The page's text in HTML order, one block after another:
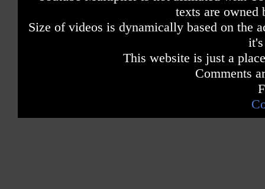
texts are owned
Size of videos is dynamically based on the
This website is just a
Comments